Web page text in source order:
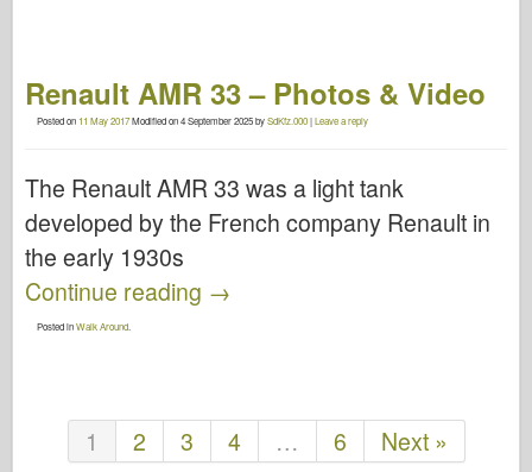
Renault AMR 33 – Photos & Video
Posted on 11 May 2017Modified on4 September 2025bySdKfz.000|Leave a reply
The Renault AMR 33 was a light tank
developed by the French company Renault in
the early 1930s
Continue reading →
Posted inWalk Around
1 2 3 4 … 6 Next »